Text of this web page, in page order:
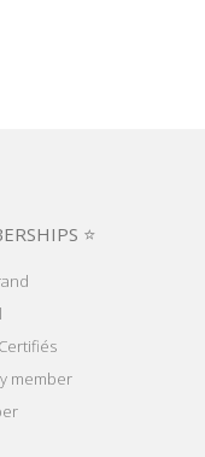
⭐
member